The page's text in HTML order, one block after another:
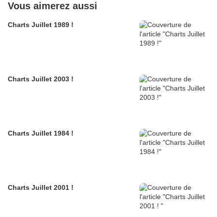
Vous aimerez aussi
Charts Juillet 1989 !
Charts Juillet 2003 !
Charts Juillet 1984 !
Charts Juillet 2001 !